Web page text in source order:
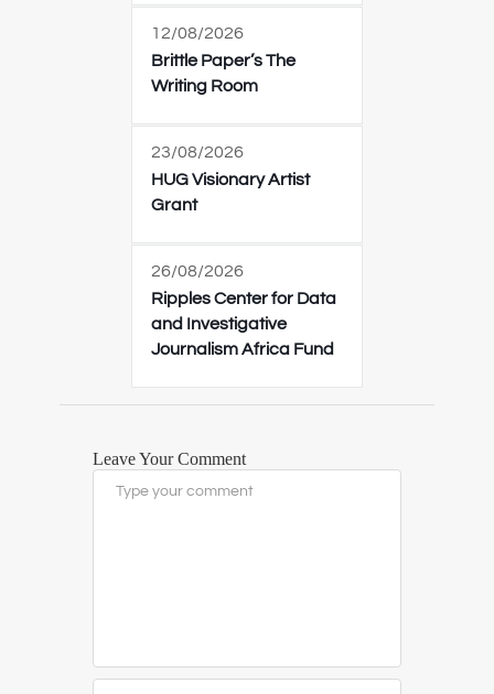
12/08/2026
Brittle Paper’s The
Writing Room
23/08/2026
HUG Visionary Artist
Grant
26/08/2026
Ripples Center for Data
and Investigative
Journalism Africa Fund
Leave Your Comment